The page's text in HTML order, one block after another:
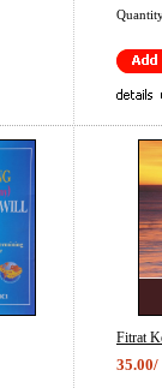
Fitrat